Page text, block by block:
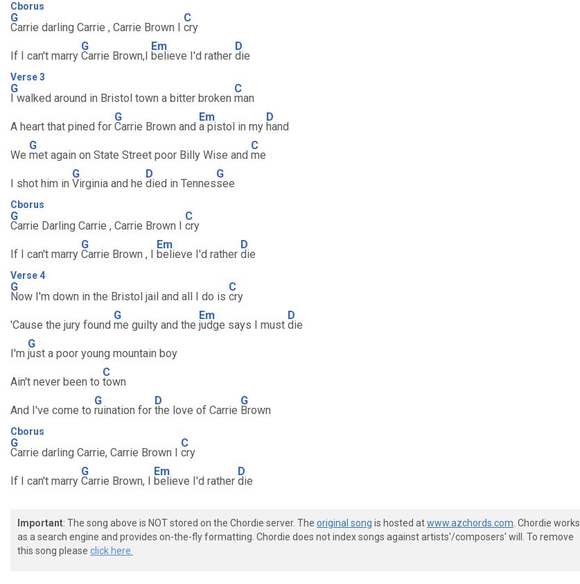
Cborus
G
Carrie darling Carrie , Carrie Brown I
C
cry
If I can't marry
G
Carrie Brown,I
Em
believe I'd rather
D
die
Verse 3
G
I walked around in Bristol town a bitter broken
C
man
A heart that pined for
G
Carrie Brown and
Em
a pistol in my
D
hand
We
G
met again on State Street poor Billy Wise and
C
me
I shot him in
G
Virginia and he
D
died in Tennes
G
see
Cborus
G
Carrie Darling Carrie , Carrie Brown I
C
cry
If I can't marry
G
Carrie Brown , I
Em
believe I'd rather
D
die
Verse 4
G
Now I'm down in the Bristol jail and all I do is
C
cry
'Cause the jury found
G
me guilty and the
Em
judge says I must
D
die
I'm
G
just a poor young mountain boy
Ain't never been to
C
town
And I've come to
G
ruination for
D
the love of Carrie
G
Brown
Cborus
G
Carrie darling Carrie, Carrie Brown I
C
cry
If I can't marry
G
Carrie Brown, I
Em
believe I'd rather
D
die
Important: The song above is NOT stored on the Chordie server. The original song is hosted atwww.azchords.com . Chordie works
as a search engine and provides on-the-fly formatting. Chordie does not index songs against artists'/composers' will. To remove
this song please click here.